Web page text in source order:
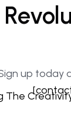
up today